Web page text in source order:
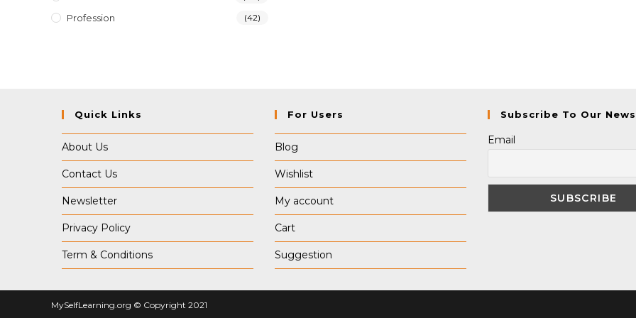
Profession (42)
Quick Links
About Us
Contact Us
Newsletter
Privacy Policy
Term & Conditions
For Users
Blog
Wishlist
My account
Cart
Suggestion
Subscribe To Our
Email
MySelfLearning.org © Copyright 2021